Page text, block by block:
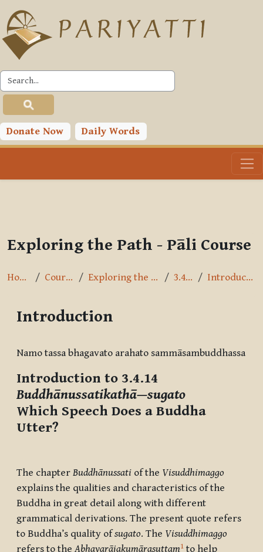
Skip to main content
Donate Now Daily Words
PLC
Toggle search input
Exploring the Path - Pāli Course
Home Courses Exploring the Path 3.4.14 Introduction
Introduction
Namo tassa bhagavato arahato sammāsambuddhassa
Introduction to 3.4.14
Buddhānussatikathā—sugato
Which Speech Does a Buddha
Utter?
The chapter Buddhānussati of the Visuddhimaggo
explains the qualities and characteristics of the
Buddha in great detail along with different
grammatical derivations. The present quote refers
to Buddha’s quality ofsugato. The Visuddhimaggo
refers to theAbhayarājakumārasuttaṃ1 to help